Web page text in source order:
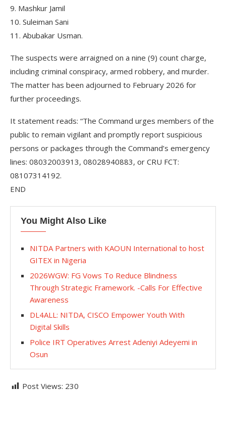
9. ⁠Mashkur Jamil
10. ⁠Suleiman Sani
11. ⁠Abubakar Usman.
The suspects were arraigned on a nine (9) count charge,
including criminal conspiracy, armed robbery, and murder.
The matter has been adjourned to February 2026 for
further proceedings.
It statement reads: “The Command urges members of the
public to remain vigilant and promptly report suspicious
persons or packages through the Command’s emergency
lines: 08032003913, 08028940883, or CRU FCT:
08107314192.
END
You Might Also Like
NITDA Partners with KAOUN International to host
GITEX in Nigeria
2026WGW: FG Vows To Reduce Blindness
Through Strategic Framework. -Calls For Effective
Awareness
DL4ALL: NITDA, CISCO Empower Youth With
Digital Skills
Police IRT Operatives Arrest Adeniyi Adeyemi in
Osun
Post Views: 230